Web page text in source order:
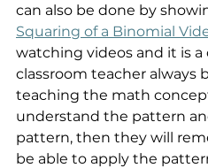
can also be done by
Squaring of a Binomial
watching videos and it is
classroom teacher always
teaching the math
understand the pattern
pattern, then they will
be able to apply the